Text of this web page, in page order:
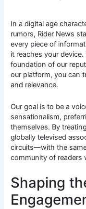
In a digital age
rumors, Rider News
every piece of
it reaches your
foundation of our
our platform, you can
and relevance.
Our goal is to be a
sensationalism,
themselves. By
globally televised
circuits—with the
community of readers
Shaping